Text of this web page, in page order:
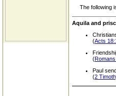
The following
Aquila and
(Acts
(
Paul
(2